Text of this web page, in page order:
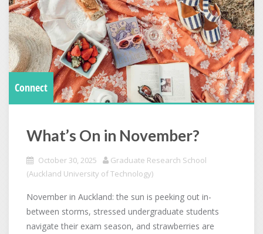
Connect
What’s On in November?
October 30, 2025
Graduate Research School
(Auckland University of Technology)
November in Auckland: the sun is peeking out in-
between storms, stressed undergraduate students
navigate their exam season, and strawberries are